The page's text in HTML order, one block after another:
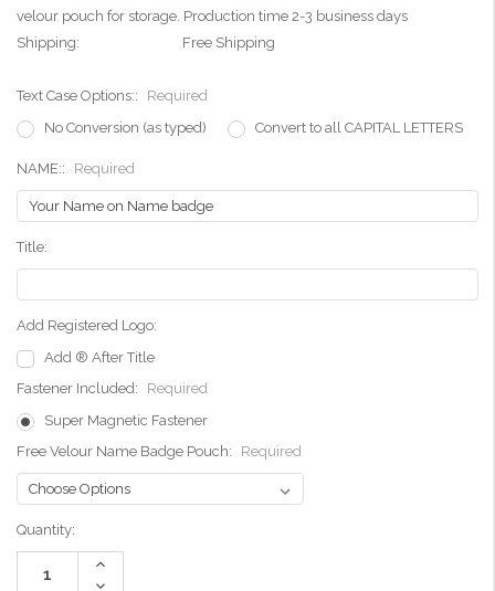
velour pouch for storage. Production time 2-3 business days
Shipping:
Free Shipping
Text Case Options::
Required
No Conversion (as typed)
Convert to all CAPITAL LETTERS
NAME:: Required
Title:
Add Registered Logo:
Add ® After Title
Fastener Included:
Required
Super Magnetic Fastener
Free Velour Name Badge Pouch:
Required
Current
Stock:
Quantity:
Increase
Decrease